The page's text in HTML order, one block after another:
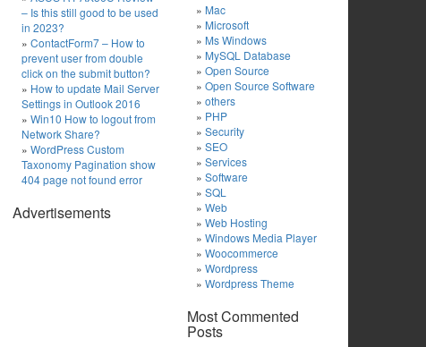
– Is this still good to be used
in 2023?
ContactForm7 – How to
prevent user from double
click on the submit button?
How to update Mail Server
Settings in Outlook 2016
Win10 How to logout from
Network Share?
WordPress Custom
Taxonomy Pagination show
404 page not found error
Advertisements
Mac
Microsoft
Ms Windows
MySQL Database
Open Source
Open Source Software
others
PHP
Security
SEO
Services
Software
SQL
Web
Web Hosting
Windows Media Player
Woocommerce
Wordpress
Wordpress Theme
Most Commented
Posts